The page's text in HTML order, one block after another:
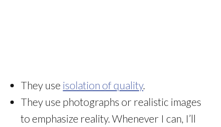
They use isolation of quality.
They use photographs or realistic images
to emphasize reality. Whenever I can, I’ll